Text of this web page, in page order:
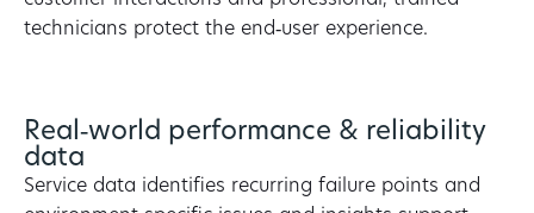
technicians protect the end‑user experience.
Real‑world performance & reliability
data
Service data identifies recurring failure points and